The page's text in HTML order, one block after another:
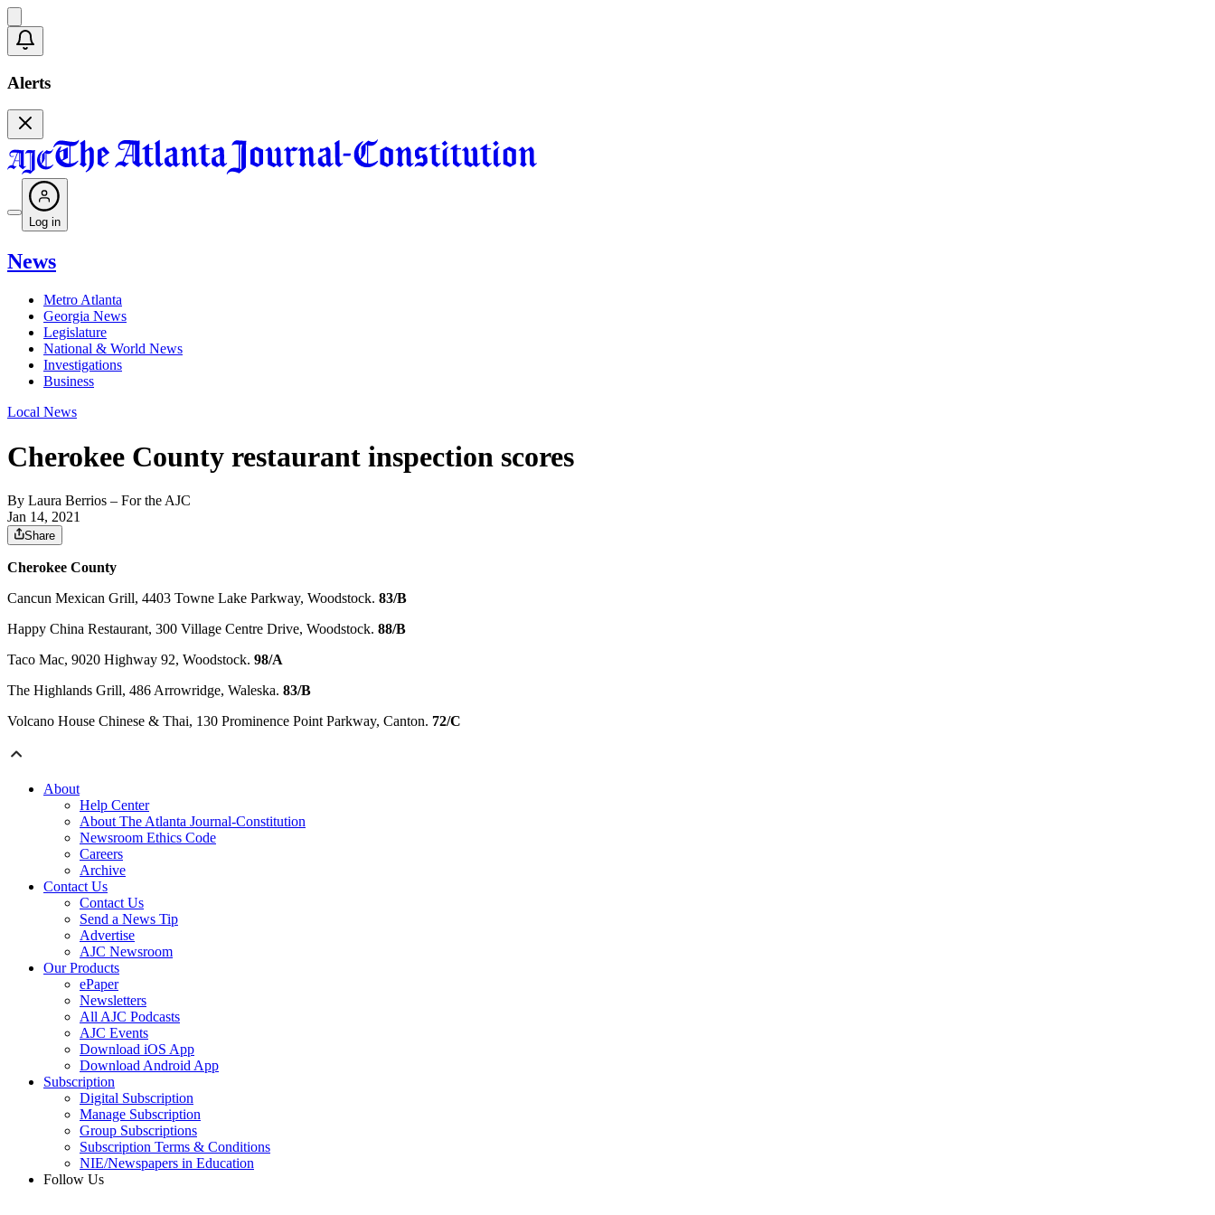
Alerts
Log in
News
Metro Atlanta
Georgia News
Legislature
National & World News
Investigations
Business
Local News
Cherokee County restaurant inspection scores
By Laura Berrios – For the AJC
Jan 14, 2021
Share
Cherokee County
Cancun Mexican Grill, 4403 Towne Lake Parkway, Woodstock. 83/B
Happy China Restaurant, 300 Village Centre Drive, Woodstock. 88/B
Taco Mac, 9020 Highway 92, Woodstock. 98/A
The Highlands Grill, 486 Arrowridge, Waleska. 83/B
Volcano House Chinese & Thai, 130 Prominence Point Parkway, Canton. 72/C
About
Help Center
About The Atlanta Journal-Constitution
Newsroom Ethics Code
Careers
Archive
Contact Us
Contact Us
Send a News Tip
Advertise
AJC Newsroom
Our Products
ePaper
Newsletters
All AJC Podcasts
AJC Events
Download iOS App
Download Android App
Subscription
Digital Subscription
Manage Subscription
Group Subscriptions
Subscription Terms & Conditions
NIE/Newspapers in Education
Follow Us